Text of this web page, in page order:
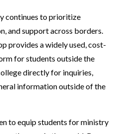
continues to prioritize
and support across borders.
provides a widely used, cost-
for students outside the
directly for inquiries,
information outside of the
to equip students for ministry